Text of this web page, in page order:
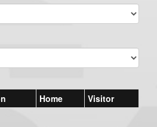
Home Visitor